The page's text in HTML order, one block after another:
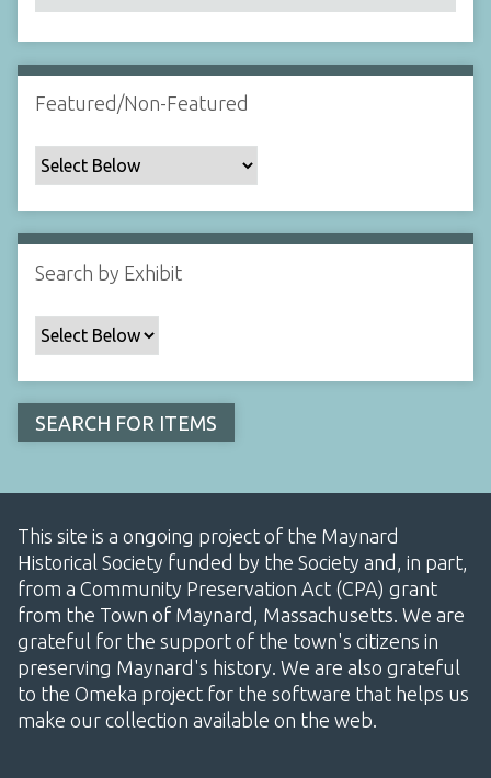
:
1
Featured/Non-Featured
Search by Exhibit
This site is a ongoing project of the Maynard
Historical Society funded by the Society and, in part,
from a Community Preservation Act (CPA) grant
from the Town of Maynard, Massachusetts. We are
grateful for the support of the town's citizens in
preserving Maynard's history. We are also grateful
to the Omeka project for the software that helps us
make our collection available on the web.